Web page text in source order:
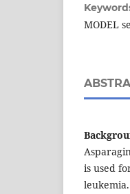
MODEL
is used